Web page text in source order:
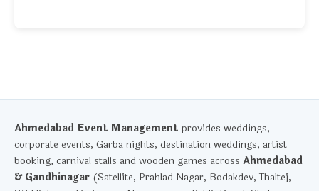
Ahmedabad Event Management provides weddings,
corporate events, Garba nights, destination weddings, artist
booking, carnival stalls and wooden games across Ahmedabad
& Gandhinagar (Satellite, Prahlad Nagar, Bodakdev, Thaltej,